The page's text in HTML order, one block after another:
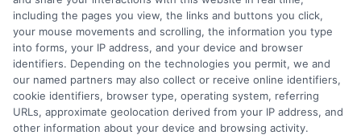
FAQS
Blog
Contact Us
Your Privacy Choices
Privacy Request
Data Broker
including the pages you view, the links and buttons you click,
your mouse movements and scrolling, the information you type
into forms, your IP address, and your device and browser
identifiers. Depending on the technologies you permit, we and
our named partners may also collect or receive online identifiers,
cookie identifiers, browser type, operating system, referring
URLs, approximate geolocation derived from your IP address, and
other information about your device and browsing activity.